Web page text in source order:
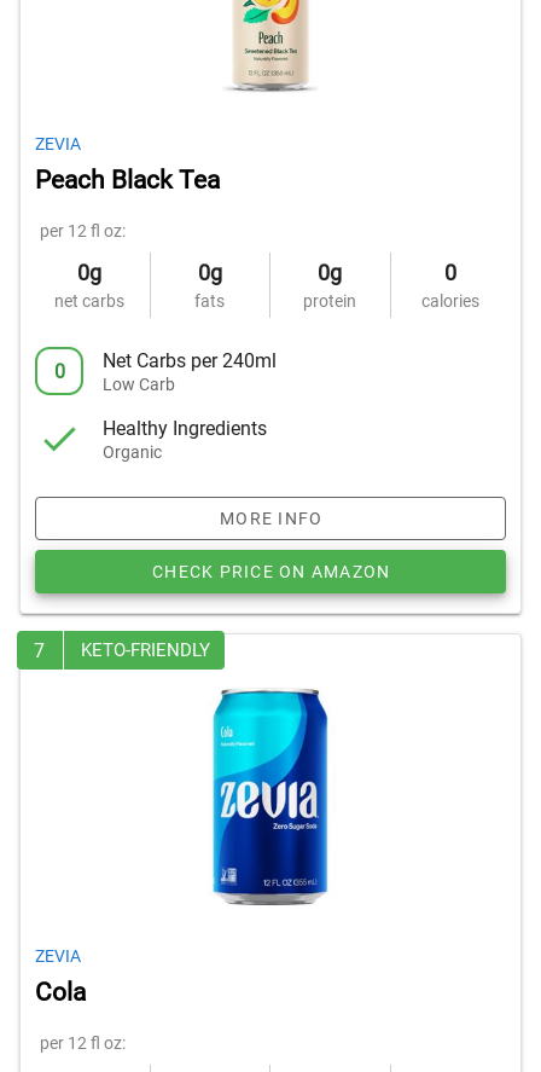
ZEVIA
Peach Black Tea
per 12 fl oz:
0g
net carbs
0g
fats
0g
protein
0
calories
0 Net Carbs per 240ml
Low Carb
Healthy Ingredients
Organic
MORE INFO
CHECK PRICE ON AMAZON
7 KETO-FRIENDLY
ZEVIA
Cola
per 12 fl oz: